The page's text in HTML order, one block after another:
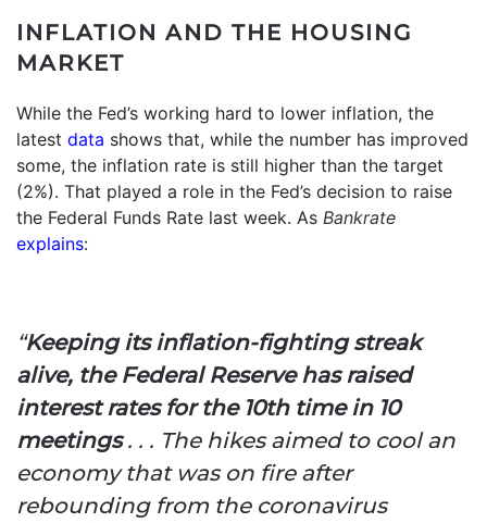
INFLATION AND THE HOUSING
MARKET
While the Fed’s working hard to lower inflation, the
latest data shows that, while the number has improved
some, the inflation rate is still higher than the target
(2%). That played a role in the Fed’s decision to raise
the Federal Funds Rate last week. As Bankrate
explains:
“Keeping its inflation-fighting streak
alive, the Federal Reserve has raised
interest rates for the 10th time in 10
meetings. . . The hikes aimed to cool an
economy that was on fire after
rebounding from the coronavirus